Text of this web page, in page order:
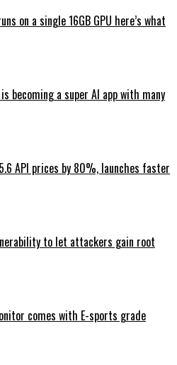
on a single 16GB GPU here’s what
becoming a super AI app with many
API prices by 80%, launches faster
to let attackers gain root
comes with E-sports grade